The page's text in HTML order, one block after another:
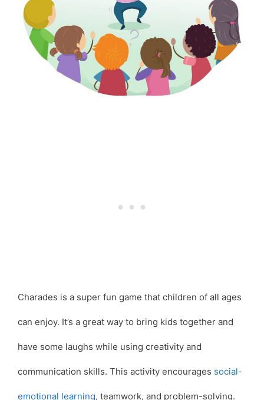
Charades is a super fun game that children of all ages
can enjoy. It’s a great way to bring kids together and
have some laughs while using creativity and
communication skills. This activity encourages social-
emotional learning, teamwork, and problem-solving.